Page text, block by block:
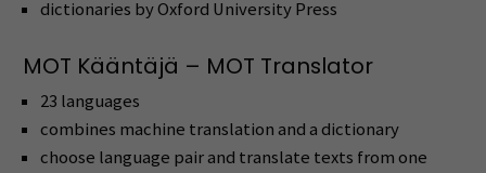
dictionaries by Oxford University Press
MOT Kääntäjä – MOT Translator
23 languages
combines machine translation and a dictionary
choose language pair and translate texts from one